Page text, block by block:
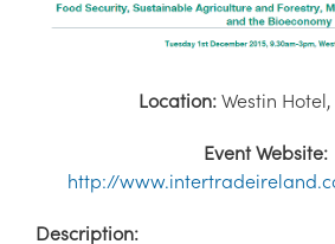
Location:Westin
Event Website:
http://
Description: